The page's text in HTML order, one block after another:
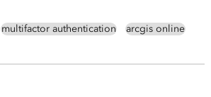
multifactor authentication arcgis online